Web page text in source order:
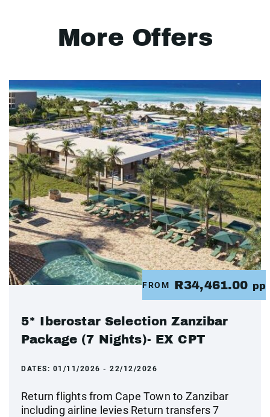
More Offers
FROM R34,461.00 pp
5* Iberostar Selection Zanzibar
Package (7 Nights)- EX CPT
DATES: 01/11/2026 - 22/12/2026
Return flights from Cape Town to Zanzibar
including airline levies Return transfers 7